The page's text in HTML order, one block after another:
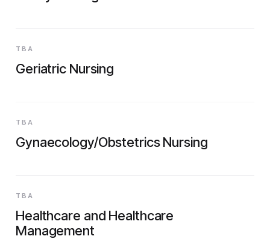
TBA
Geriatric Nursing
TBA
Gynaecology/Obstetrics Nursing
TBA
Healthcare and Healthcare
Management